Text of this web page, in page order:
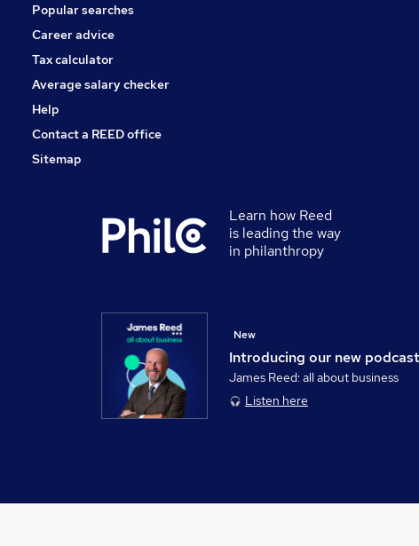
Popular searches
Career advice
Tax calculator
Average salary checker
Help
Contact a REED office
Sitemap
Learn how Reed
is leading the way
in philanthropy
Introducing our new podcast
New
James Reed: all about business
Listen here